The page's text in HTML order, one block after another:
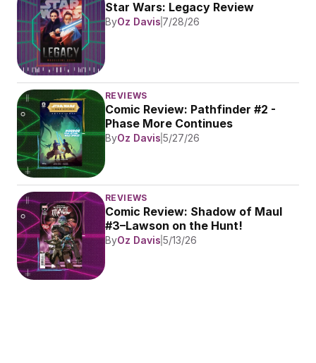
Star Wars: Legacy Review
ByOz Davis 7/28/26
REVIEWS
Comic Review: Pathfinder #2 -
Phase More Continues
ByOz Davis 5/27/26
REVIEWS
Comic Review: Shadow of Maul
#3–Lawson on the Hunt!
ByOz Davis 5/13/26